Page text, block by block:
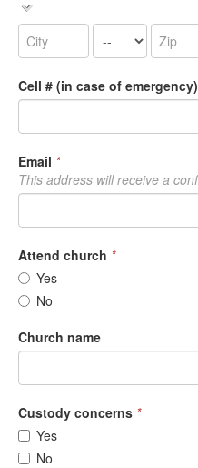
Cell # (in case of emergency)
Email *
This address will receive a
Attend church *
Yes
No
Church name
Custody concerns *
Yes
No